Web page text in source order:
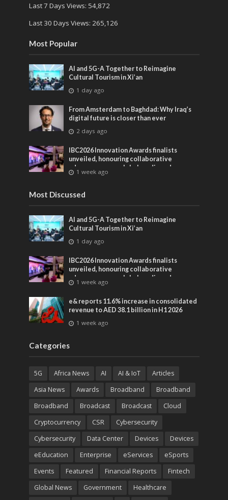
Last 7 Days Views: 54,872
Last 30 Days Views: 265,126
Most Popular
AI and 5G-A Together to Reimagine
Cultural Tourism in Xi’an
1 day ago
From Amsterdam to Baghdad: Why Iraq’s
digital future is closer than ever
2 days ago
IBC2026 Innovation Awards finalists
unveiled, honouring collaborative
advances across global media and
entertainment
1 week ago
Most Discussed
AI and 5G-A Together to Reimagine
Cultural Tourism in Xi’an
1 day ago
IBC2026 Innovation Awards finalists
unveiled, honouring collaborative
advances across global media and
entertainment
1 week ago
e& reports 11.6% increase in consolidated
revenue to AED 38.1 billion in H1 2026
1 week ago
Categories
5G Africa News AI AI & IoT
Articles
Asia News
Awards Broadband
Broadband
Broadband
Broadcast Broadcast
Cloud
Cryptocurrency
CSR
Cybersecurity
Cybersecurity
Data Center Devices
Devices
eEducation
Enterprise eServices
eSports
Events
Featured Financial Reports
Fintech
Global News
Government
Healthcare